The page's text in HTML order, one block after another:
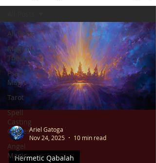
All Posts
Magical
Theory
Psalm
Magic
Tarot
Spell
Casting
Guides
Angel
Magic
Ariel Gatoga
Nov 24, 2025
10 min read
Hermetic Qabalah